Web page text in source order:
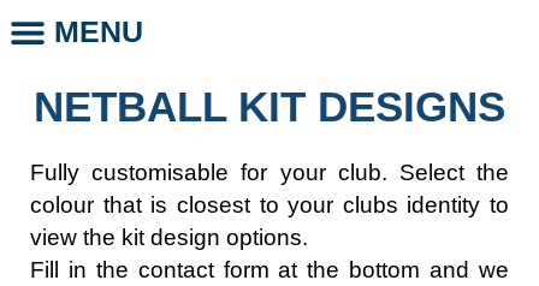
MENU
NETBALL KIT DESIGNS
Fully customisable for your club. Select the
colour that is closest to your clubs identity to
view the kit design options.
Fill in the contact form at the bottom and we